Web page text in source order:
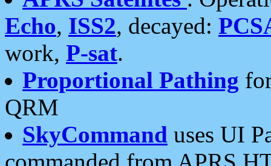
Echo, ISS2, decayed:
work, P-sat.
Proportional Pathing
QRM
SkyCommand uses UI